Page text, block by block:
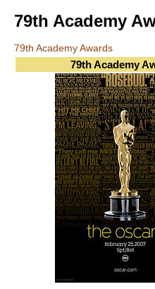
79th Academy
79th Academy Awards
79th Academy